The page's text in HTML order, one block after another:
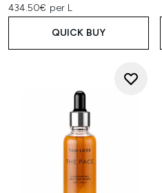
434.50€ per L
QUICK BUY